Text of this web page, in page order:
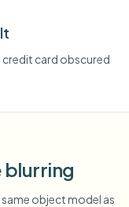
card obscured
blurring
object model as